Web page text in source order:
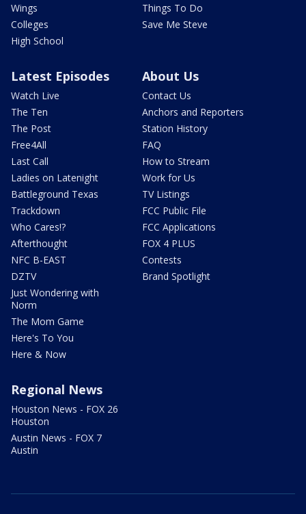
Wings
Colleges
High School
Things To Do
Save Me Steve
Latest Episodes
Watch Live
The Ten
The Post
Free4All
Last Call
Ladies on Latenight
Battleground Texas
Trackdown
Who Cares!?
Afterthought
NFC B-EAST
DZTV
Just Wondering with
Norm
The Mom Game
Here's To You
Here & Now
About Us
Contact Us
Anchors and Reporters
Station History
FAQ
How to Stream
Work for Us
TV Listings
FCC Public File
FCC Applications
FOX 4 PLUS
Contests
Brand Spotlight
Regional News
Houston News - FOX 26
Houston
Austin News - FOX 7
Austin